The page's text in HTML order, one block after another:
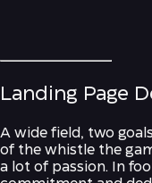
Landing Page
A wide field, two
of the whistle the
a lot of passion. In